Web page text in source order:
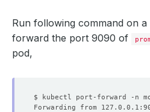
Run following command on
forward the port 9090 of
pod,
$ kubectl port-forward -n
Forwarding from